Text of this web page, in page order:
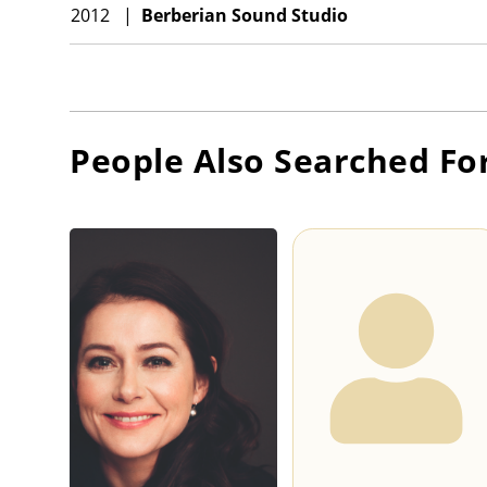
2012 | Berberian Sound Studio
People Also Searched